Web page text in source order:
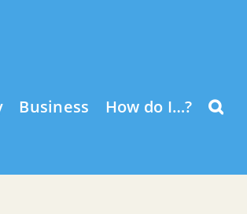
Business How do I…?